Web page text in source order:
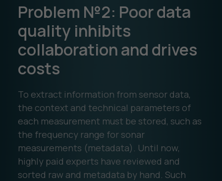
Problem №2: Poor data
quality inhibits
collaboration and drives
costs
To extract information from sensor data,
the context and technical parameters of
each measurement must be stored, such as
the frequency range for sonar
measurements (metadata). Until now,
highly paid experts have reviewed and
sorted raw and metadata by hand. Such